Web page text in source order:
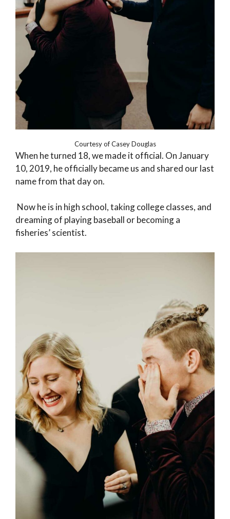
Courtesy of Casey Douglas
When he turned 18, we made it official. On January
10, 2019, he officially became us and shared our last
name from that day on.
Now he is in high school, taking college classes, and
dreaming of playing baseball or becoming a
fisheries’ scientist.